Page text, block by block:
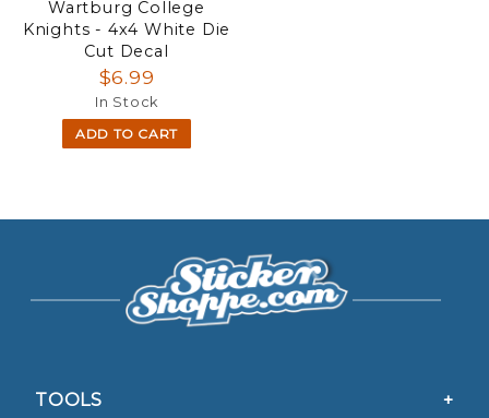
Wartburg College
Knights - 4x4 White Die
Cut Decal
$6.99
In Stock
ADD TO CART
TOOLS